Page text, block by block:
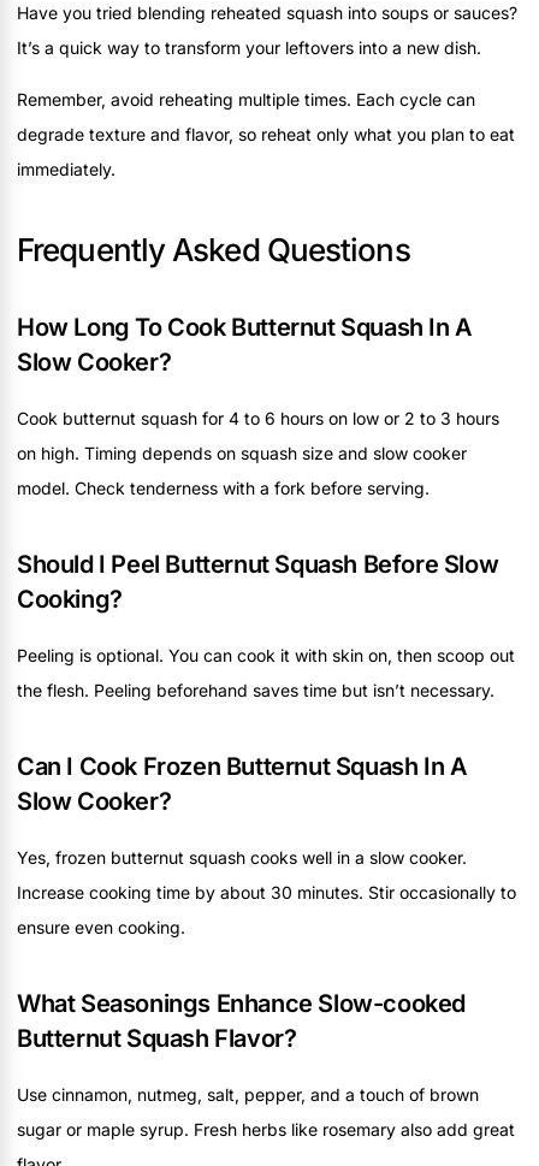
Have you tried blending reheated squash into soups or sauces?
It’s a quick way to transform your leftovers into a new dish.
Remember, avoid reheating multiple times. Each cycle can
degrade texture and flavor, so reheat only what you plan to eat
immediately.
Frequently Asked Questions
How Long To Cook Butternut Squash In A
Slow Cooker?
Cook butternut squash for 4 to 6 hours on low or 2 to 3 hours
on high. Timing depends on squash size and slow cooker
model. Check tenderness with a fork before serving.
Should I Peel Butternut Squash Before Slow
Cooking?
Peeling is optional. You can cook it with skin on, then scoop out
the flesh. Peeling beforehand saves time but isn’t necessary.
Can I Cook Frozen Butternut Squash In A
Slow Cooker?
Yes, frozen butternut squash cooks well in a slow cooker.
Increase cooking time by about 30 minutes. Stir occasionally to
ensure even cooking.
What Seasonings Enhance Slow-cooked
Butternut Squash Flavor?
Use cinnamon, nutmeg, salt, pepper, and a touch of brown
sugar or maple syrup. Fresh herbs like rosemary also add great